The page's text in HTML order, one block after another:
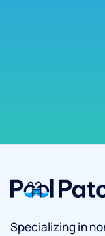
Specializing in